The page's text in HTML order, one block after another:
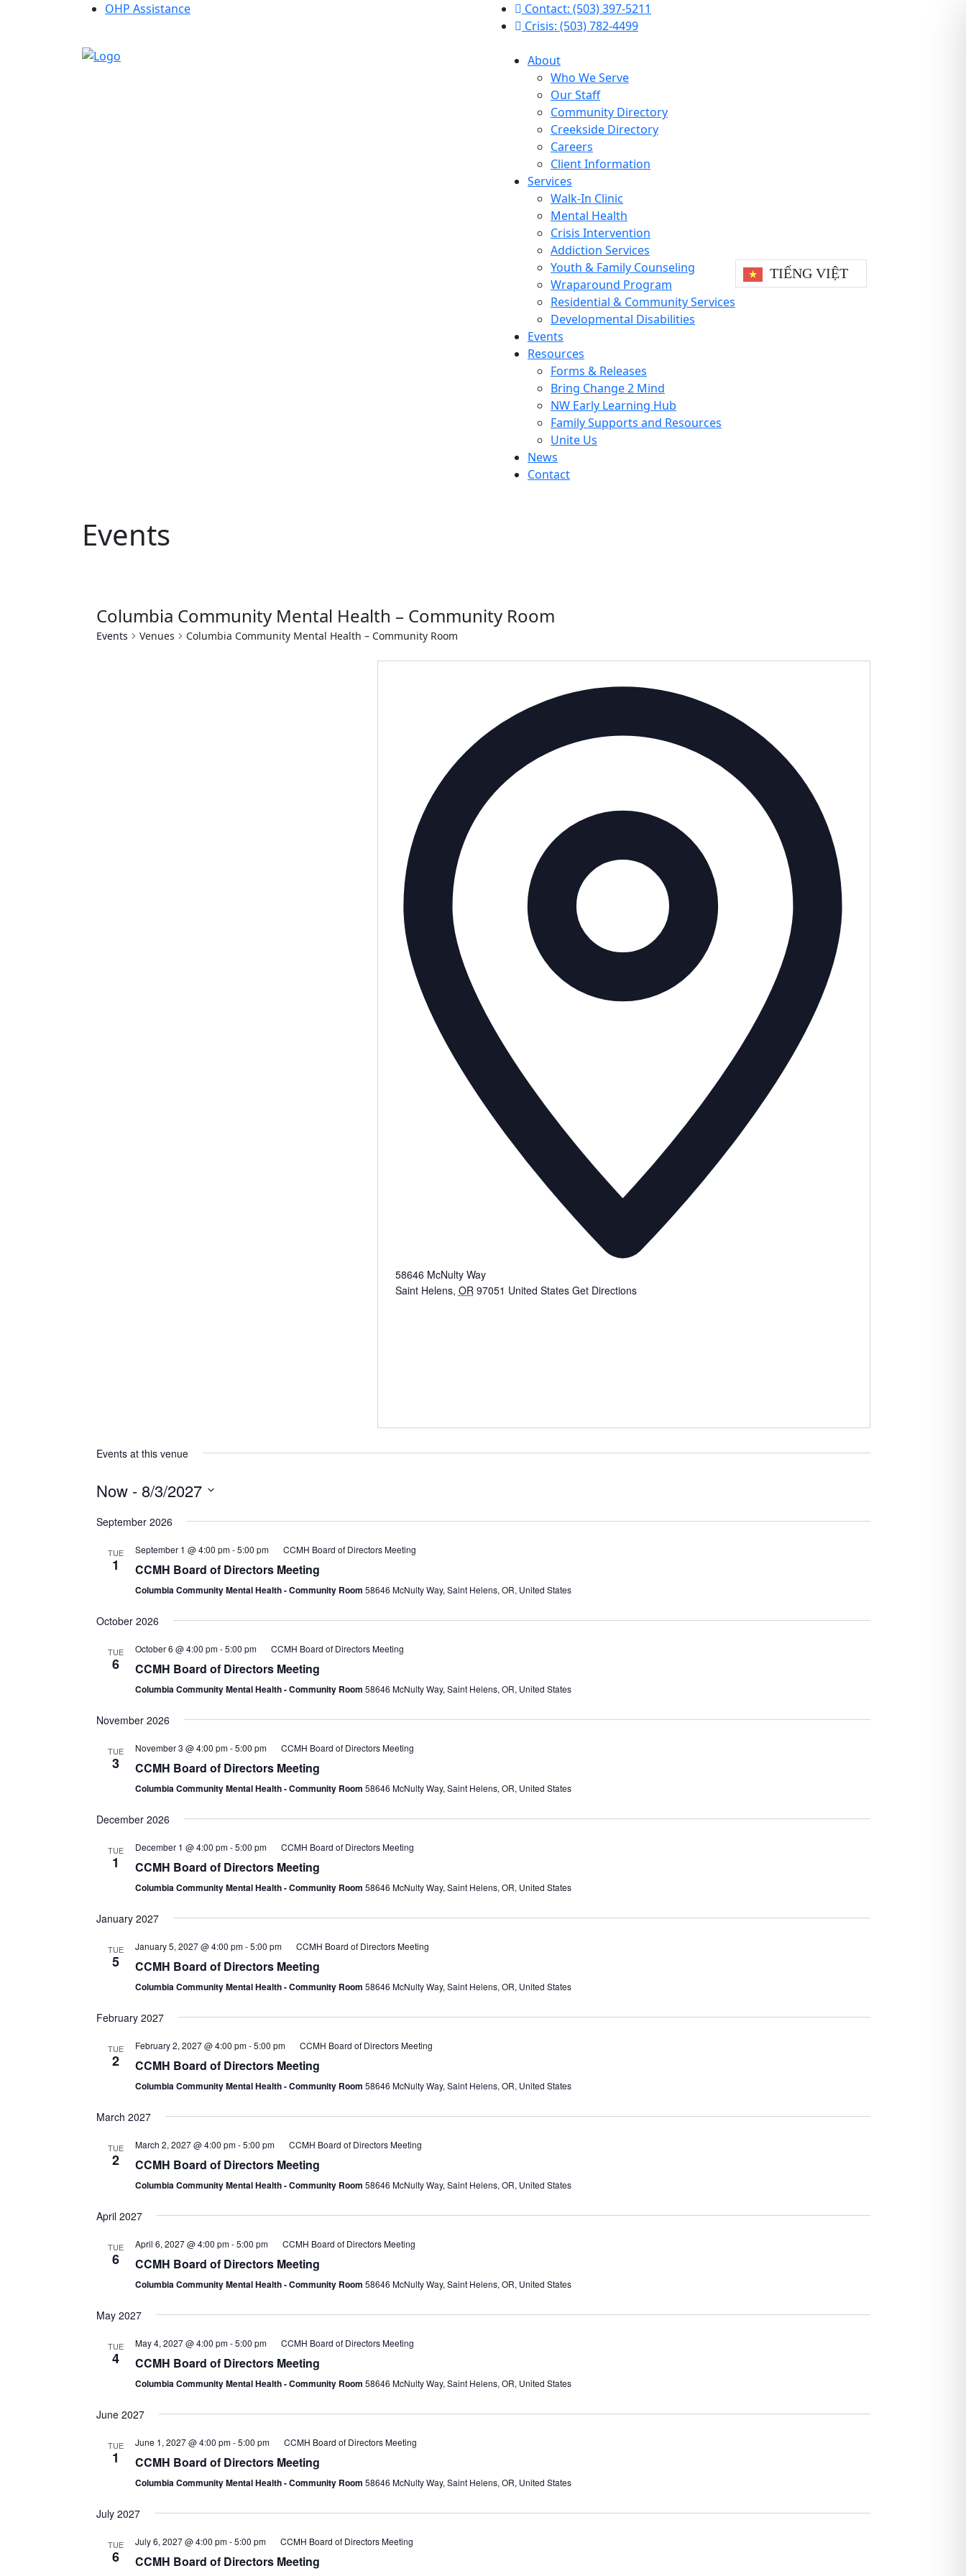
OHP Assistance
Contact: (503) 397-5211
Crisis: (503) 782-4499
About
Who We Serve
Our Staff
Community Directory
Creekside Directory
Careers
Client Information
Services
Walk-In Clinic
Mental Health
Crisis Intervention
Addiction Services
Youth & Family Counseling
Wraparound Program
Residential & Community Services
Developmental Disabilities
Events
Resources
Forms & Releases
Bring Change 2 Mind
NW Early Learning Hub
Family Supports and Resources
Unite Us
News
Contact
TIẾNG VIỆT
Events
Columbia Community Mental Health – Community Room
Events Venues Columbia Community Mental Health – Community Room
58646 McNulty Way
Saint Helens, OR 97051 United States Get Directions
Events at this venue
Now - 8/3/2027
date.
September 2026
TUE
1
September 1 @ 4:00 pm-5:00 pm CCMH Board of Directors Meeting
CCMH Board of Directors Meeting
Columbia Community Mental Health - Community Room 58646 McNulty Way, Saint Helens, OR, United States
October 2026
TUE
6
October 6 @ 4:00 pm-5:00 pm CCMH Board of Directors Meeting
CCMH Board of Directors Meeting
Columbia Community Mental Health - Community Room 58646 McNulty Way, Saint Helens, OR, United States
November 2026
TUE
3
November 3 @ 4:00 pm-5:00 pm CCMH Board of Directors Meeting
CCMH Board of Directors Meeting
Columbia Community Mental Health - Community Room 58646 McNulty Way, Saint Helens, OR, United States
December 2026
TUE
1
December 1 @ 4:00 pm-5:00 pm CCMH Board of Directors Meeting
CCMH Board of Directors Meeting
Columbia Community Mental Health - Community Room 58646 McNulty Way, Saint Helens, OR, United States
January 2027
TUE
5
January 5, 2027 @ 4:00 pm-5:00 pm CCMH Board of Directors Meeting
CCMH Board of Directors Meeting
Columbia Community Mental Health - Community Room 58646 McNulty Way, Saint Helens, OR, United States
February 2027
TUE
2
February 2, 2027 @ 4:00 pm-5:00 pm CCMH Board of Directors Meeting
CCMH Board of Directors Meeting
Columbia Community Mental Health - Community Room 58646 McNulty Way, Saint Helens, OR, United States
March 2027
TUE
2
March 2, 2027 @ 4:00 pm-5:00 pm CCMH Board of Directors Meeting
CCMH Board of Directors Meeting
Columbia Community Mental Health - Community Room 58646 McNulty Way, Saint Helens, OR, United States
April 2027
TUE
6
April 6, 2027 @ 4:00 pm-5:00 pm CCMH Board of Directors Meeting
CCMH Board of Directors Meeting
Columbia Community Mental Health - Community Room 58646 McNulty Way, Saint Helens, OR, United States
May 2027
TUE
4
May 4, 2027 @ 4:00 pm-5:00 pm CCMH Board of Directors Meeting
CCMH Board of Directors Meeting
Columbia Community Mental Health - Community Room 58646 McNulty Way, Saint Helens, OR, United States
June 2027
TUE
1
June 1, 2027 @ 4:00 pm-5:00 pm CCMH Board of Directors Meeting
CCMH Board of Directors Meeting
Columbia Community Mental Health - Community Room 58646 McNulty Way, Saint Helens, OR, United States
July 2027
TUE
6
July 6, 2027 @ 4:00 pm-5:00 pm CCMH Board of Directors Meeting
CCMH Board of Directors Meeting